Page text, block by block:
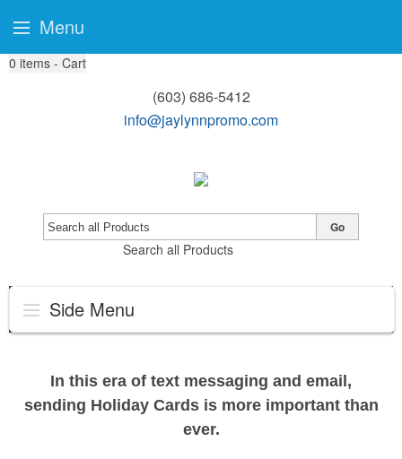
0 items - Cart
(603) 686-5412
info@jaylynnpromo.com
Search all Products
Go
Side Menu
In this era of text messaging and email,
sending Holiday Cards is more important than
ever.
Menu